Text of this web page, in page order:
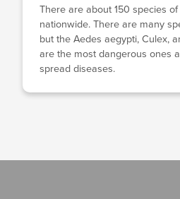
There are about 150 species
nationwide. There are many
but the Aedes aegypti, Culex,
are the most dangerous ones
spread diseases.